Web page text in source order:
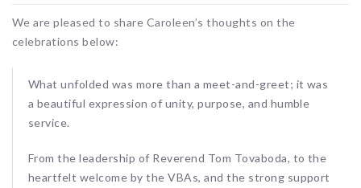
We are pleased to share Caroleen’s thoughts on the
celebrations below:
What unfolded was more than a meet-and-greet; it was
a beautiful expression of unity, purpose, and humble
service.
From the leadership of Reverend Tom Tovaboda, to the
heartfelt welcome by the VBAs, and the strong support